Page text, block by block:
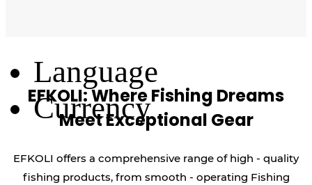
Language
Currency
EFKOLI: Where Fishing Dreams
Meet Exceptional Gear
EFKOLI offers a comprehensive range of high - quality
fishing products, from smooth - operating Fishing